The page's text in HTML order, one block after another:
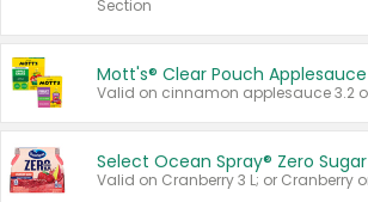
Section
Mott's® Clear Pouch Applesauce
Select Ocean Spray® Zero Sugar